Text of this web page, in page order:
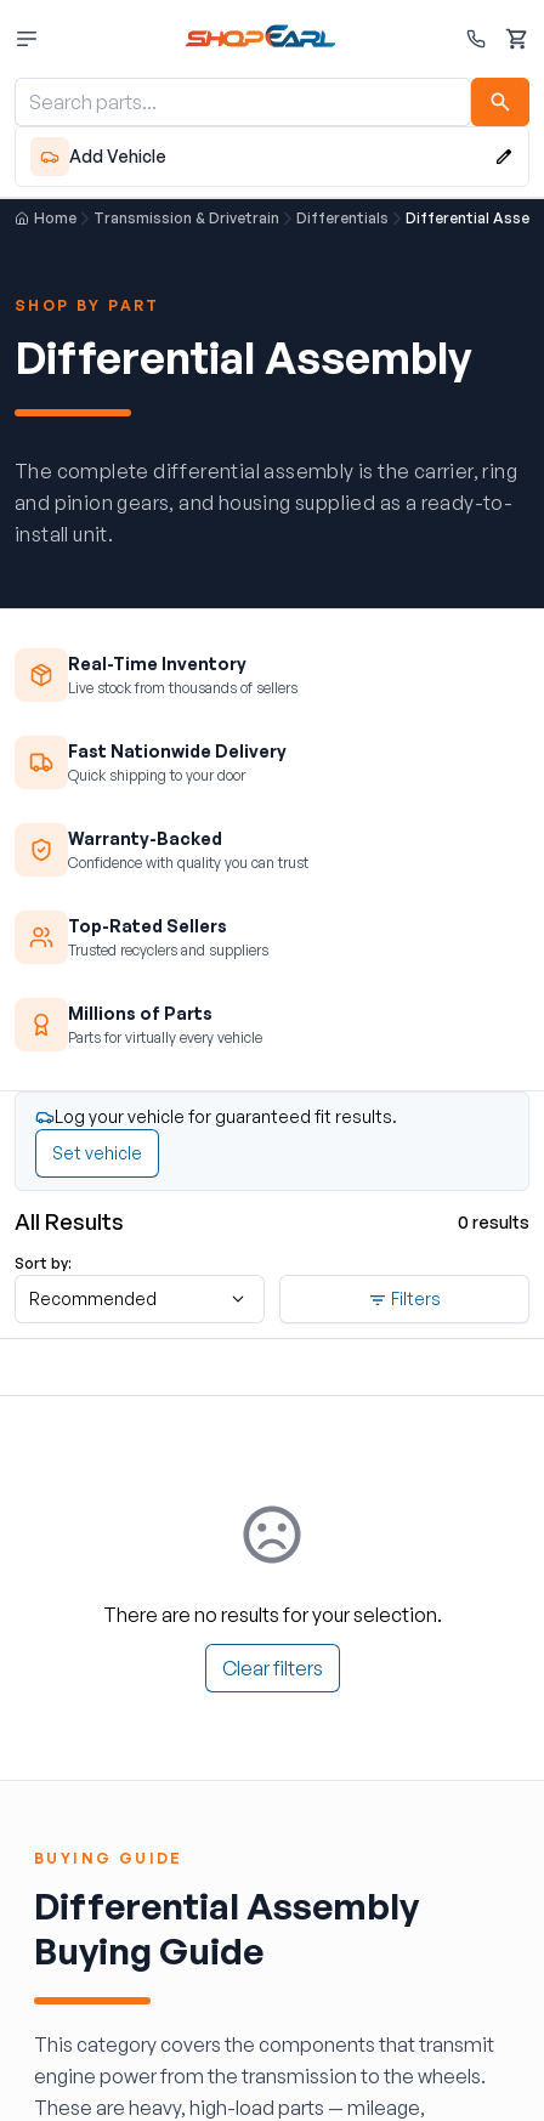
Cart
Add Vehicle
Home Transmission & Drivetrain Differentials Differential
SHOP BY PART
Differential Assembly
The complete differential assembly is the carrier, ring
and pinion gears, and housing supplied as a ready-to-
install unit.
Real-Time Inventory
Live stock from thousands of sellers
Fast Nationwide Delivery
Quick shipping to your door
Warranty-Backed
Confidence with quality you can trust
Top-Rated Sellers
Trusted recyclers and suppliers
Millions of Parts
Parts for virtually every vehicle
Log your vehicle for guaranteed fit results.
Set vehicle
All Results 0 results
Sort by:
Recommended Filters
There are no results for your selection.
Clear filters
BUYING GUIDE
Differential Assembly
Buying Guide
This category covers the components that transmit
engine power from the transmission to the wheels.
These are heavy, high-load parts — mileage,